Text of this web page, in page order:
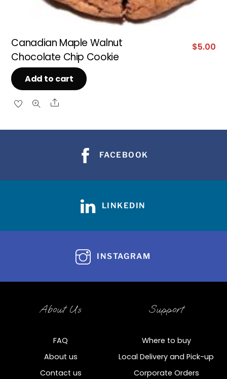
Canadian Maple Walnut
Chocolate Chip Cookie
$5.00
Add to cart
Share
FACEBOOK
LINKEDIN
INSTAGRAM
About Us
FAQ
About us
Contact us
Support
Where to buy
Local Delivery and Pick-up
Corporate Orders